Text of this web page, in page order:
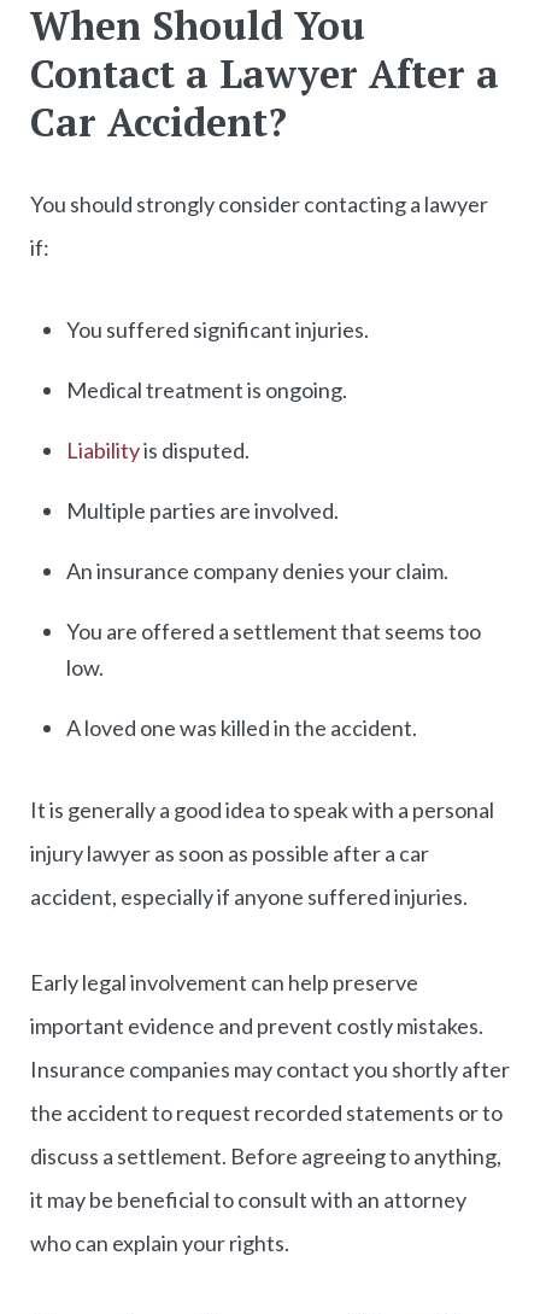
When Should You
Contact a Lawyer After a
Car Accident?
You should strongly consider contacting a lawyer
if:
You suffered significant injuries.
Medical treatment is ongoing.
Liabilityis disputed.
Multiple parties are involved.
An insurance company denies your claim.
You are offered a settlement that seems too
low.
A loved one was killed in the accident.
It is generally a good idea to speak with a personal
injury lawyer as soon as possible after a car
accident, especially if anyone suffered injuries.
Early legal involvement can help preserve
important evidence and prevent costly mistakes.
Insurance companies may contact you shortly after
the accident to request recorded statements or to
discuss a settlement. Before agreeing to anything,
it may be beneficial to consult with an attorney
who can explain your rights.